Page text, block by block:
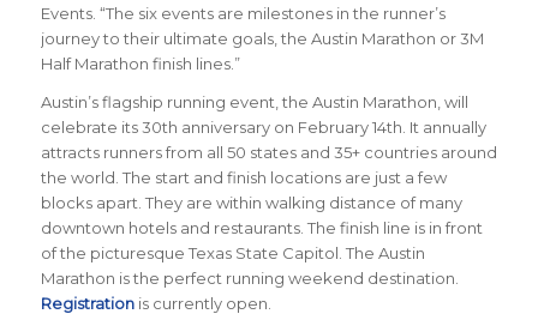
Events. “The six events are milestones in the runner’s
journey to their ultimate goals, the Austin Marathon or 3M
Half Marathon finish lines.”
Austin’s flagship running event, the Austin Marathon, will
celebrate its 30th anniversary on February 14th. It annually
attracts runners from all 50 states and 35+ countries around
the world. The start and finish locations are just a few
blocks apart. They are within walking distance of many
downtown hotels and restaurants. The finish line is in front
of the picturesque Texas State Capitol. The Austin
Marathon is the perfect running weekend destination.
Registrationis currently open.